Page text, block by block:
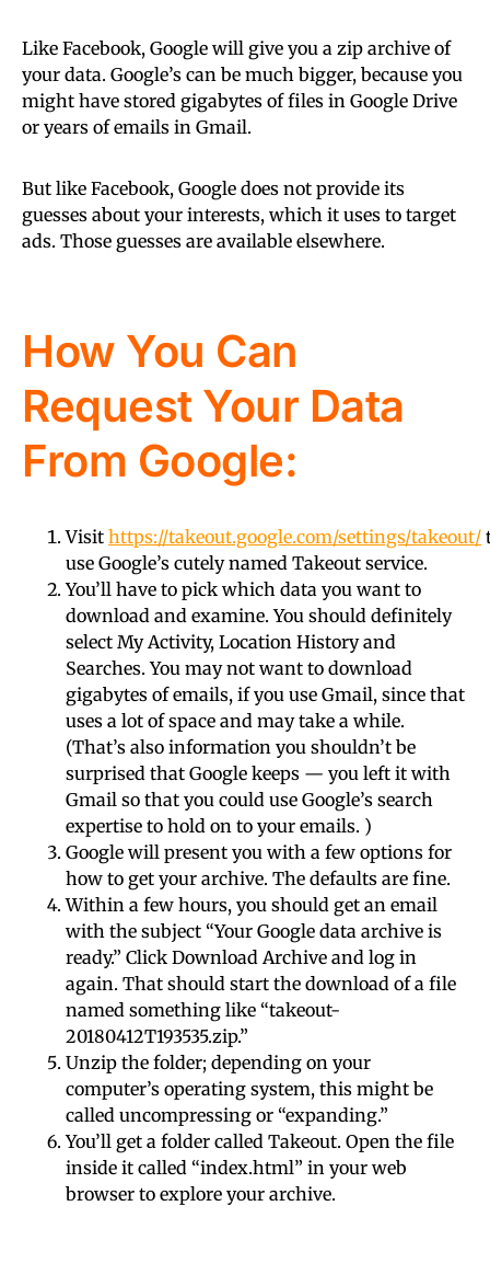
Like Facebook, Google will give you a zip archive of
your data. Google’s can be much bigger, because you
might have stored gigabytes of files in Google Drive
or years of emails in Gmail.
But like Facebook, Google does not provide its
guesses about your interests, which it uses to target
ads. Those guesses are available elsewhere.
How You Can
Request Your Data
From Google:
Visit https://takeout.google.com/settings/takeout/
use Google’s cutely named Takeout service.
You’ll have to pick which data you want to
download and examine. You should definitely
select My Activity, Location History and
Searches. You may not want to download
gigabytes of emails, if you use Gmail, since that
uses a lot of space and may take a while.
(That’s also information you shouldn’t be
surprised that Google keeps — you left it with
Gmail so that you could use Google’s search
expertise to hold on to your emails. )
Google will present you with a few options for
how to get your archive. The defaults are fine.
Within a few hours, you should get an email
with the subject “Your Google data archive is
ready.” Click Download Archive and log in
again. That should start the download of a file
named something like “takeout-
20180412T193535.zip.”
Unzip the folder; depending on your
computer’s operating system, this might be
called uncompressing or “expanding.”
You’ll get a folder called Takeout. Open the file
inside it called “index.html” in your web
browser to explore your archive.